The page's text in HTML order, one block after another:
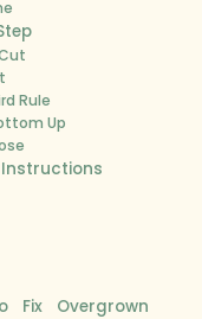
Rule
Up
Instructions
Fix Overgrown